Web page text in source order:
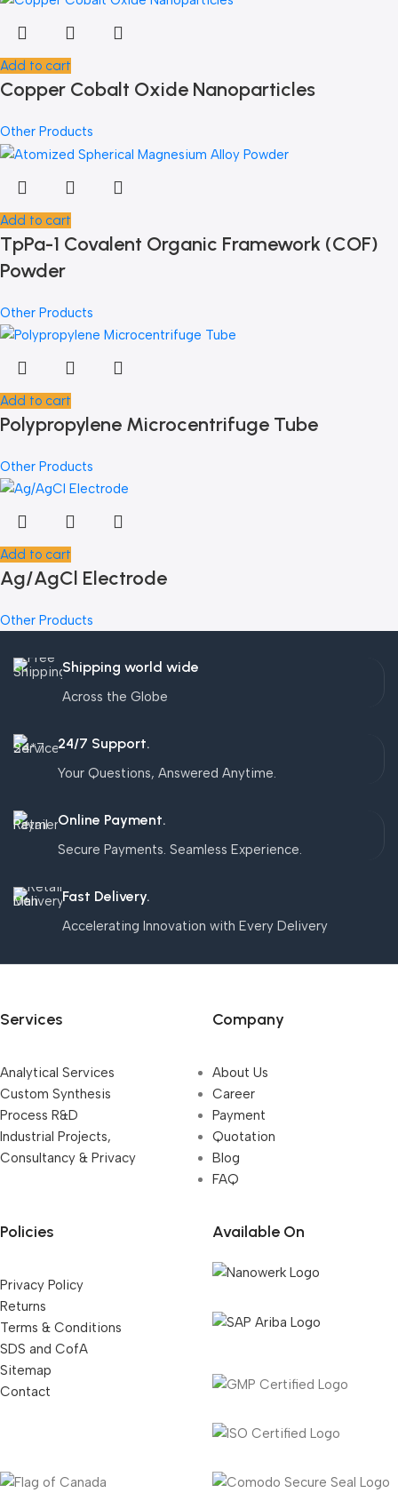
Add to cart
Copper Cobalt Oxide Nanoparticles
Other Products
Add to cart
TpPa-1 Covalent Organic Framework (COF)
Powder
Other Products
Add to cart
Polypropylene Microcentrifuge Tube
Other Products
Add to cart
Ag/AgCl Electrode
Other Products
Shipping world wide
Across the Globe
24/7 Support.
Your Questions, Answered Anytime.
Online Payment.
Secure Payments. Seamless Experience.
Fast Delivery.
Accelerating Innovation with Every Delivery
Services
Analytical Services
Custom Synthesis
Process R&D
Industrial Projects,
Consultancy & Privacy
Company
About Us
Career
Payment
Quotation
Blog
FAQ
Policies
Privacy Policy
Returns
Terms & Conditions
SDS and CofA
Sitemap
Contact
Available On